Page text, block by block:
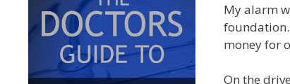
My alarm
money for
On the